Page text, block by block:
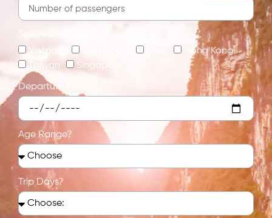
Vietnam
Hong Kong
Taiwan
Singapore
Departure Date?
Age Range?
Trip Days?